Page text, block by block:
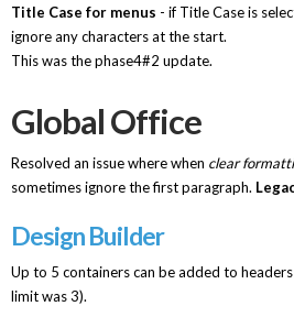
Title Case for menus - if Title Case is
ignore any characters at the start.
This was the phase4#2 update.
Global Office
Resolved an issue where when clear
sometimes ignore the first paragraph.
Design Builder
Up to 5 containers can be added to
limit was 3).